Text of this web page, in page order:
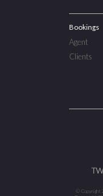
Bookings
Agent
Clients
© Copyright